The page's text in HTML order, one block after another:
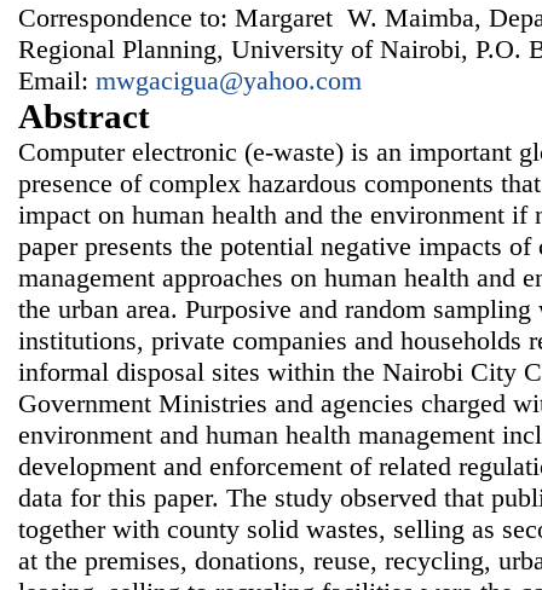
Correspondence to: Margaret W. Maimba,
Regional Planning, University of Nairobi, P.O.
Email: mwgacigua@yahoo.com
Abstract
Computer electronic (e-waste) is an important
presence of complex hazardous components
impact on human health and the environment if
paper presents the potential negative impacts
management approaches on human health and
the urban area. Purposive and random
institutions, private companies and households
informal disposal sites within the Nairobi City
Government Ministries and agencies charged
environment and human health management
development and enforcement of related
data for this paper. The study observed that
together with county solid wastes, selling as
at the premises, donations, reuse, recycling,